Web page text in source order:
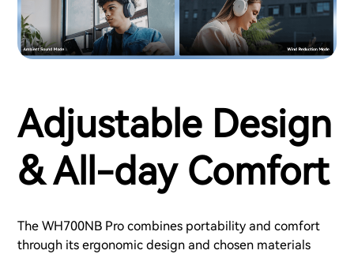
Adjustable Design
& All-day Comfort
The WH700NB Pro combines portability and comfort
through its ergonomic design and chosen materials